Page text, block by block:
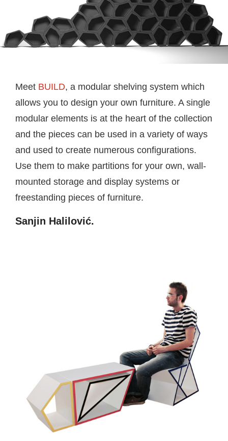
Meet BUILD, a modular shelving system which
allows you to design your own furniture. A single
modular elements is at the heart of the collection
and the pieces can be used in a variety of ways
and used to create numerous configurations.
Use them to make partitions for your own, wall-
mounted storage and display systems or
freestanding pieces of furniture.
Sanjin Halilović.